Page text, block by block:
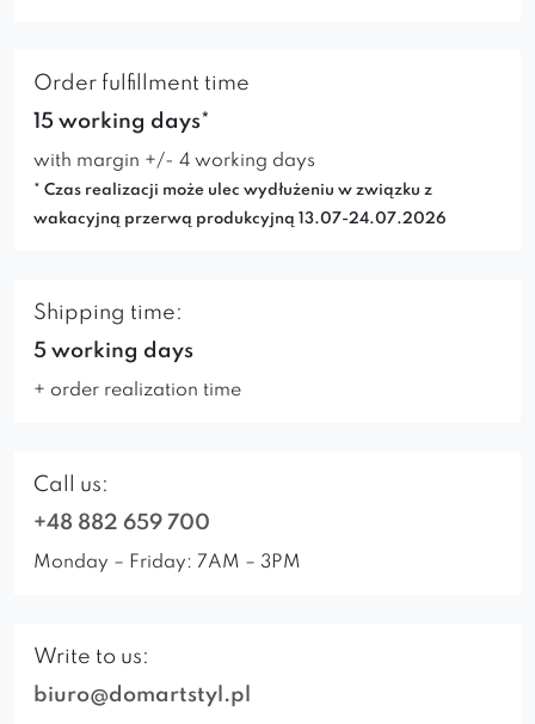
Order fulfillment time
15 working days*
with margin +/- 4 working days
* Czas realizacji może ulec wydłużeniu w związku z
wakacyjną przerwą produkcyjną 13.07-24.07.2026
Shipping time:
5 working days
+ order realization time
Call us:
+48 882 659 700
Monday – Friday: 7AM – 3PM
Write to us:
biuro@domartstyl.pl